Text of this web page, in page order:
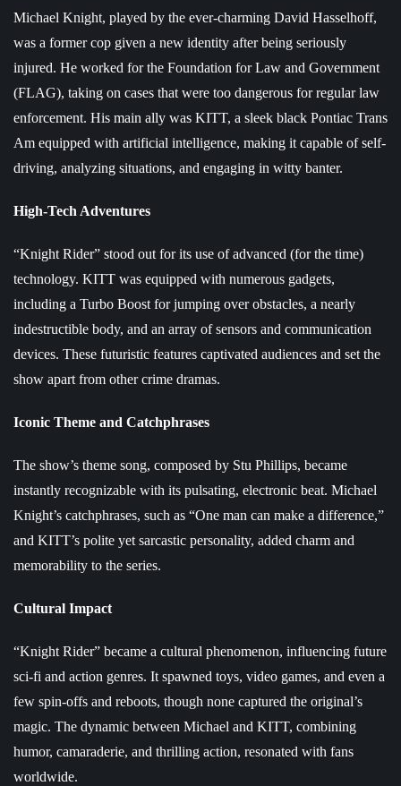
Michael Knight, played by the ever-charming David Hasselhoff,
was a former cop given a new identity after being seriously
injured. He worked for the Foundation for Law and Government
(FLAG), taking on cases that were too dangerous for regular law
enforcement. His main ally was KITT, a sleek black Pontiac Trans
Am equipped with artificial intelligence, making it capable of self-
driving, analyzing situations, and engaging in witty banter.
High-Tech Adventures
“Knight Rider” stood out for its use of advanced (for the time)
technology. KITT was equipped with numerous gadgets,
including a Turbo Boost for jumping over obstacles, a nearly
indestructible body, and an array of sensors and communication
devices. These futuristic features captivated audiences and set the
show apart from other crime dramas.
Iconic Theme and Catchphrases
The show’s theme song, composed by Stu Phillips, became
instantly recognizable with its pulsating, electronic beat. Michael
Knight’s catchphrases, such as “One man can make a difference,”
and KITT’s polite yet sarcastic personality, added charm and
memorability to the series.
Cultural Impact
“Knight Rider” became a cultural phenomenon, influencing future
sci-fi and action genres. It spawned toys, video games, and even a
few spin-offs and reboots, though none captured the original’s
magic. The dynamic between Michael and KITT, combining
humor, camaraderie, and thrilling action, resonated with fans
worldwide.